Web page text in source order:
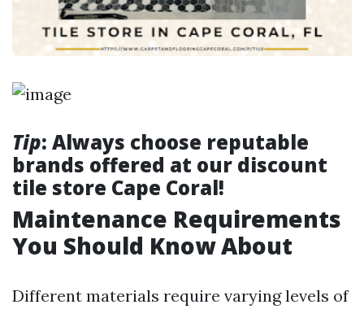
Tip: Always choose reputable
brands offered at our discount
tile store Cape Coral!
Maintenance Requirements
You Should Know About
Different materials require varying levels of